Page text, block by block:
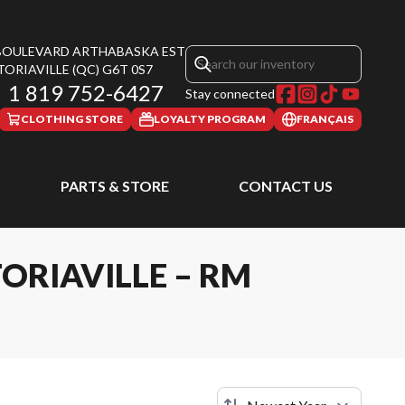
ARTHABASKA EST
(QC) G6T 0S7
1 819 752-6427 Stay connected
CLOTHING STORE LOYALTY PROGRAM FRANÇAIS
PARTS & STORE CONTACT US
– RM